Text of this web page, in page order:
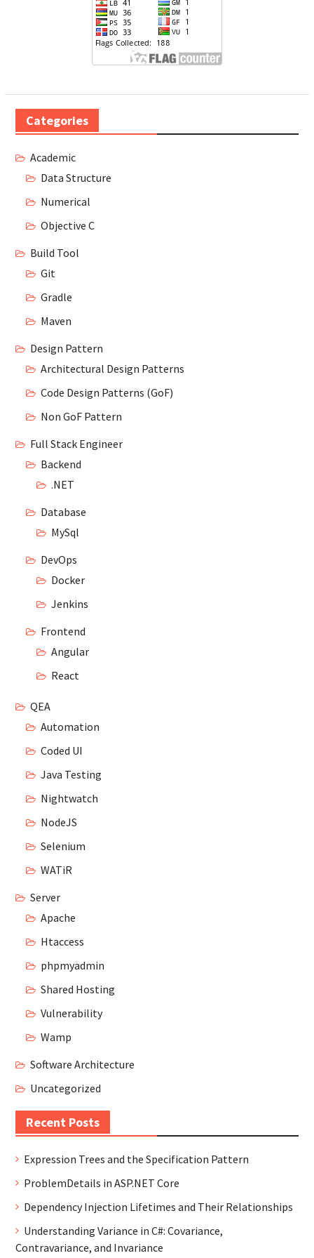
Categories
Academic
Data Structure
Numerical
Objective C
Build Tool
Git
Gradle
Maven
Design Pattern
Architectural Design Patterns
Code Design Patterns (GoF)
Non GoF Pattern
Full Stack Engineer
Backend
.NET
Database
MySql
DevOps
Docker
Jenkins
Frontend
Angular
React
QEA
Automation
Coded UI
Java Testing
Nightwatch
NodeJS
Selenium
WATiR
Server
Apache
Htaccess
phpmyadmin
Shared Hosting
Vulnerability
Wamp
Software Architecture
Uncategorized
Recent Posts
Expression Trees and the Specification Pattern
ProblemDetails in ASP.NET Core
Dependency Injection Lifetimes and Their Relationships
Understanding Variance in C#: Covariance,
Contravariance, and Invariance